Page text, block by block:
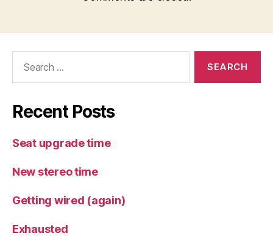
Recent Posts
Seat upgrade time
New stereo time
Getting wired (again)
Exhausted